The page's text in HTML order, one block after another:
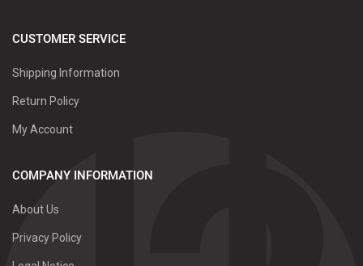
CUSTOMER SERVICE
Shipping Information
Return Policy
My Account
COMPANY INFORMATION
About Us
Privacy Policy